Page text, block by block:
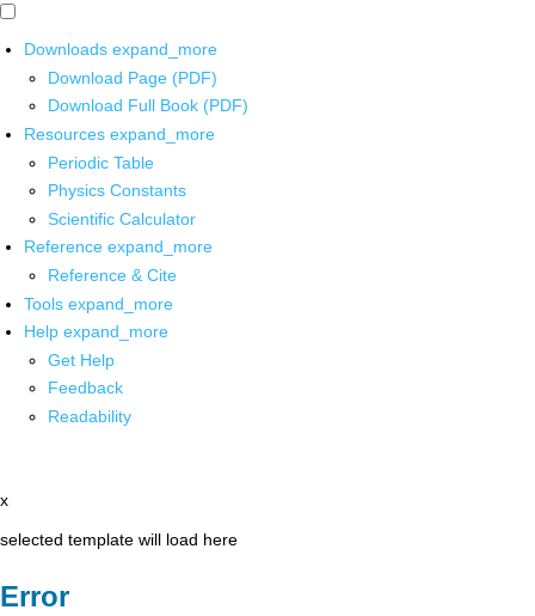
Downloads expand_more
Download Page (PDF)
Download Full Book (PDF)
Resources expand_more
Periodic Table
Physics Constants
Scientific Calculator
Reference expand_more
Reference & Cite
Tools expand_more
Help expand_more
Get Help
Feedback
Readability
x
selected template will load here
Error